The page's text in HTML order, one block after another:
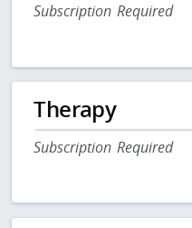
Subscription Required
Therapy
Subscription Required